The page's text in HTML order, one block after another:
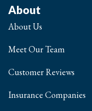
About
About Us
Meet Our Team
Customer Reviews
Insurance Companies